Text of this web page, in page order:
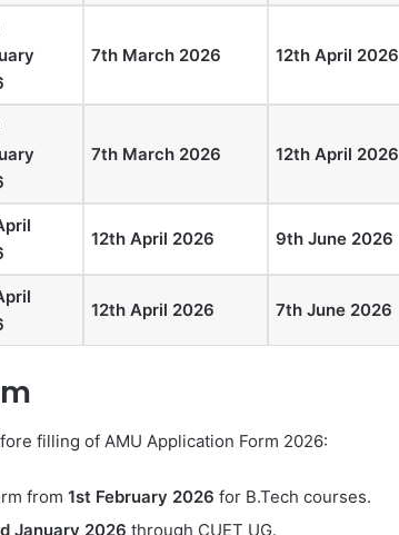
7th March 2026 12th April 2026
7th March 2026 12th April 2026
12th April 2026 9th June 2026
12th April 2026 7th June 2026
filling of AMU Application Form 2026:
from 1st February 2026 for B.Tech courses.
January 2026 through CUET UG.